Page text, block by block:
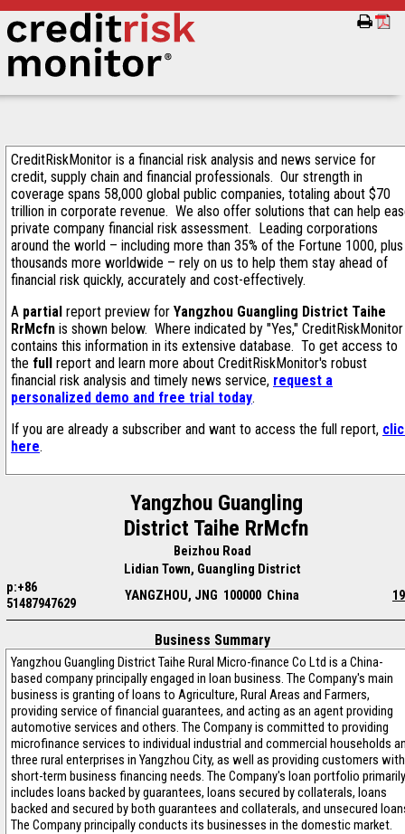
CreditRiskMonitor is a financial risk analysis and news service for
credit, supply chain and financial professionals. Our strength in
coverage spans 58,000 global public companies, totaling about $70
trillion in corporate revenue. We also offer solutions that can help
private company financial risk assessment. Leading corporations
around the world – including more than 35% of the Fortune 1000, plus
thousands more worldwide – rely on us to help them stay ahead of
financial risk quickly, accurately and cost-effectively.
A partial report preview for Yangzhou Guangling District Taihe
RrMcfn is shown below. Where indicated by "Yes," CreditRiskMonitor
contains this information in its extensive database. To get access to
the full report and learn more about CreditRiskMonitor's robust
financial risk analysis and timely news service, request a
personalized demo and free trial today.
If you are already a subscriber and want to access the full report,
here.
Yangzhou Guangling
District Taihe RrMcfn
Beizhou Road
Lidian Town, Guangling District
p:+86
51487947629
YANGZHOU, JNG 100000 China
Business Summary
Yangzhou Guangling District Taihe Rural Micro-finance Co Ltd is a China-
based company principally engaged in loan business. The Company's main
business is granting of loans to Agriculture, Rural Areas and Farmers,
providing service of financial guarantees, and acting as an agent providing
automotive services and others. The Company is committed to providing
microfinance services to individual industrial and commercial households
three rural enterprises in Yangzhou City, as well as providing customers with
short-term business financing needs. The Company's loan portfolio primarily
includes loans backed by guarantees, loans secured by collaterals, loans
backed and secured by both guarantees and collaterals, and unsecured
The Company principally conducts its businesses in the domestic market.